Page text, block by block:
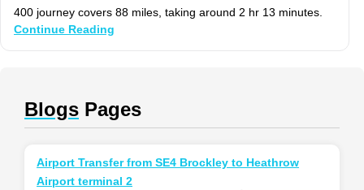
400 journey covers 88 miles, taking around 2 hr 13 minutes.
Continue Reading
Blogs Pages
Airport Transfer from SE4 Brockley to Heathrow
Airport terminal 2